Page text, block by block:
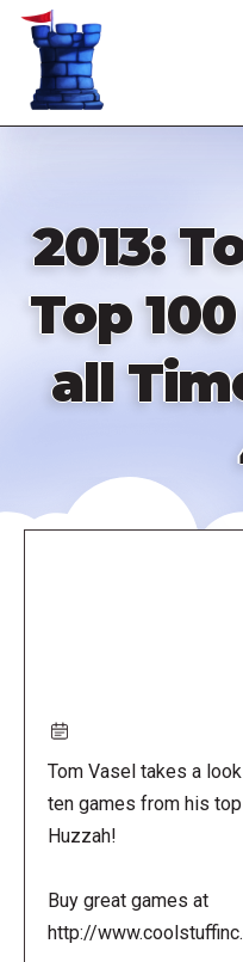
Skip
content
2013:
Top
all
Tom Vasel takes a
ten games from his
Huzzah!
Buy great games at
http://